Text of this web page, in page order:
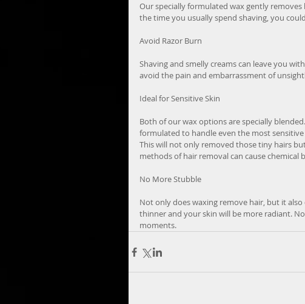
Our specially formulated wax gently
the time you usually spend shaving, you
Avoid Razor Burn
Shaving and smelly creams can leave you
avoid the pain and embarrassment of
Ideal for Sensitive Skin
Both of our wax options are specially
formulated to handle even the most sensitive
This will not only removed those tiny hairs
methods of hair removal can cause chemical
No More Stubble
Not only does waxing remove hair, but it
thinner and your skin will be more radiant.
moments.